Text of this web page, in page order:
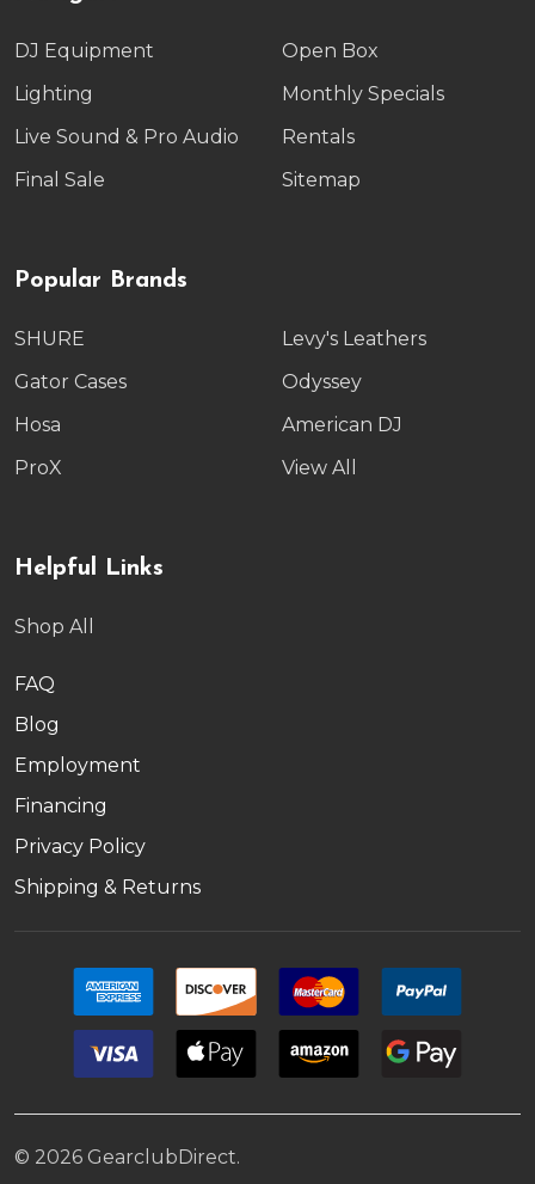
DJ Equipment
Lighting
Live Sound & Pro Audio
Final Sale
Open Box
Monthly Specials
Rentals
Sitemap
Popular Brands
SHURE
Gator Cases
Hosa
ProX
Levy's Leathers
Odyssey
American DJ
View All
Helpful Links
Shop All
FAQ
Blog
Employment
Financing
Privacy Policy
Shipping & Returns
© 2026 GearclubDirect.